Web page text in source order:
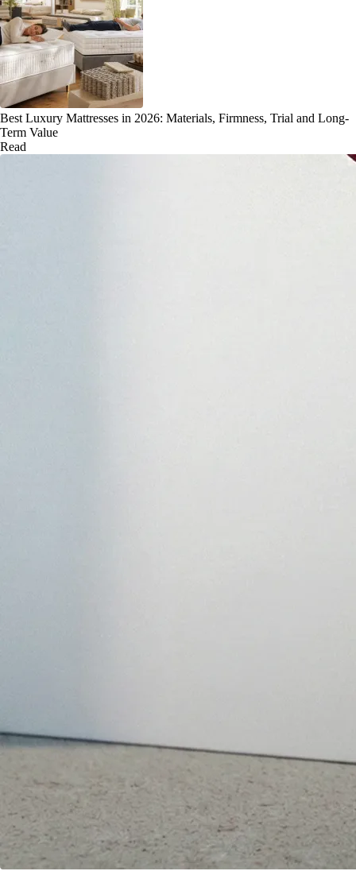
Best Luxury Mattresses in 2026: Materials, Firmness, Trial and Long-
Term Value
Read